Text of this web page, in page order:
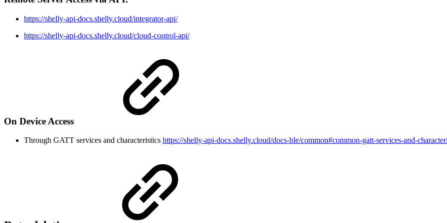
https://shelly-api-docs.shelly.cloud/integrator-api/
https://shelly-api-docs.shelly.cloud/cloud-control-api/
On Device Access
Through GATT services and characteristics https://shelly-api-docs.shelly.cloud/docs-ble/common#common-gatt-services-and-